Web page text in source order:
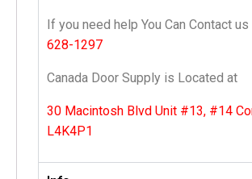
If you need help You Can Contact us
628-1297
Canada Door Supply is Located at
30 Macintosh Blvd Unit #13, #14
L4K4P1